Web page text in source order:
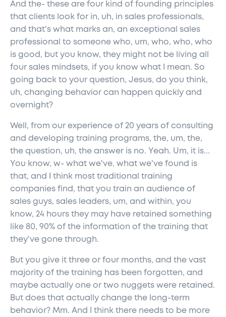
And the- these are four kind of founding principles
that clients look for in, uh, in sales professionals,
and that's what marks an, an exceptional sales
professional to someone who, um, who, who, who
is good, but you know, they might not be living all
four sales mindsets, if you know what I mean. So
going back to your question, Jesus, do you think,
uh, changing behavior can happen quickly and
overnight?
Well, from our experience of 20 years of consulting
and developing training programs, the, um, the,
the question, uh, the answer is no. Yeah. Um, it is...
You know, w- what we've, what we've found is
that, and I think most traditional training
companies find, that you train an audience of
sales guys, sales leaders, um, and within, you
know, 24 hours they may have retained something
like 80, 90% of the information of the training that
they've gone through.
But you give it three or four months, and the vast
majority of the training has been forgotten, and
maybe actually one or two nuggets were retained.
But does that actually change the long-term
behavior? Mm. And I think there needs to be more